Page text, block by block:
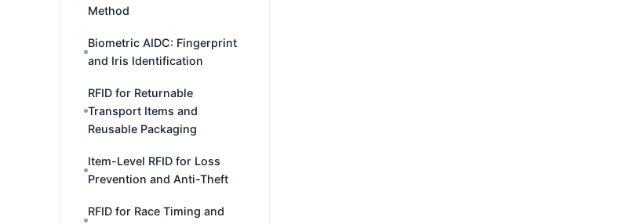
Method
Biometric AIDC: Fingerprint
and Iris Identification
RFID for Returnable
Transport Items and
Reusable Packaging
Item-Level RFID for Loss
Prevention and Anti-Theft
RFID for Race Timing and